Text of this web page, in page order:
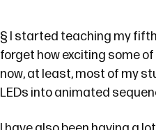
§ I started teaching my
forget how exciting some of
now, at least, most of my
LEDs into animated